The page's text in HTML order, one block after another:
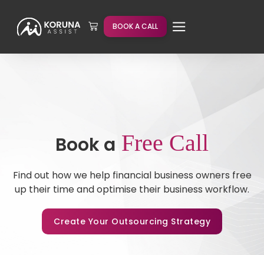
BOOK A CALL
Book a Free Call
Find out how we help financial business owners free
up their time and optimise their business workflow.
Create Your Outsourcing Strategy